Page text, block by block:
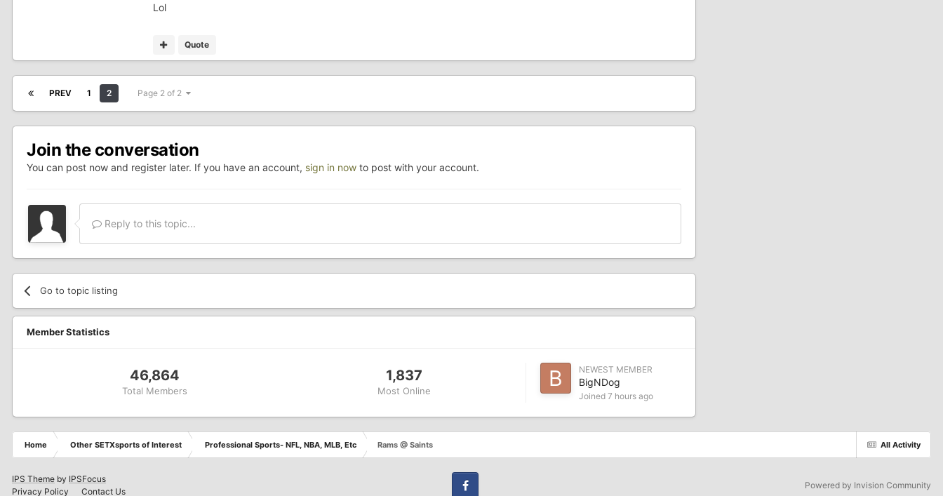
Lol
Quote
PREV 1 2 Page 2 of 2
Join the conversation
You can post now and register later. If you have an account, sign in now to post with your account.
Reply to this topic...
Go to topic listing
Member Statistics
46,864
Total Members
1,837
Most Online
NEWEST MEMBER
BigNDog
Joined 7 hours ago
All Activity
Home Other SETXsports of Interest Professional Sports- NFL, NBA, MLB, Etc Rams @ Saints
IPS Theme by IPSFocus
Privacy Policy
Contact Us
Powered by Invision Community